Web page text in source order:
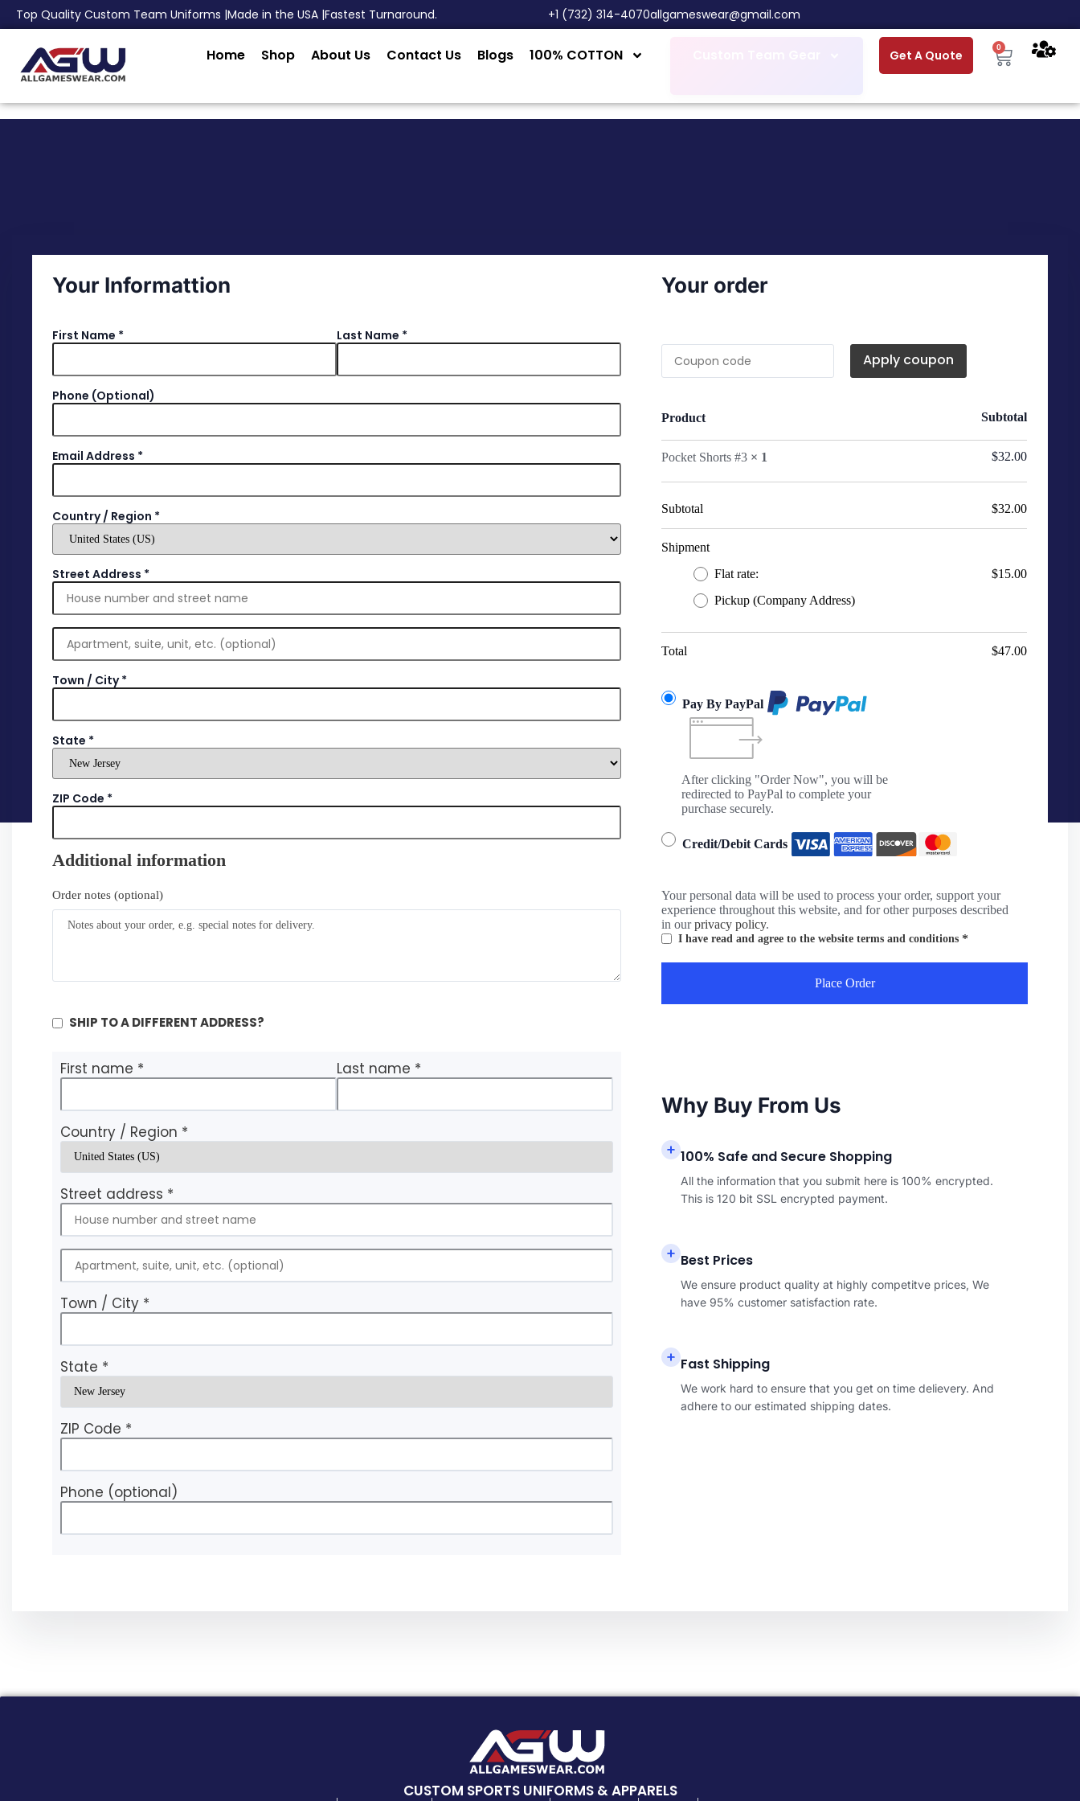
Top Quality Custom Team Uniforms |Made in the USA |Fastest Turnaround. ‎+1 (732) 314-4070allgameswear@gmail.com
Home Shop About Us Contact Us Blogs 100% COTTON Get A Quote
0
Your Informattion
First Name * Last Name *
Phone (optional)
Email Address *
Country / Region *
Street Address *
Town / City*
State *
ZIP Code *
Additional information
Order notes (optional)
SHIP TO A DIFFERENT ADDRESS?
First name * Last name *
Country / Region *
Street address *
Town / City *
State *
ZIP Code *
Phone (optional)
Your order
Apply coupon
Product Subtotal
Pocket Shorts #3 × 1 $32.00
Subtotal $32.00
Shipment
Flat rate:
$15.00
Pickup (Company Address)
Total $47.00
Pay By PayPal
After clicking "Order Now", you will be
redirected to PayPal to complete your
purchase securely.
Credit/Debit Cards
Your personal data will be used to process your order, support your
experience throughout this website, and for other purposes described
in ourprivacy policy.
I have read and agree to the websiteterms and conditions *
Place Order
Why Buy From Us
100% Safe and Secure Shopping
All the information that you submit here is 100% encrypted.
This is 120 bit SSL encrypted payment.
Best Prices
We ensure product quality at highly competitve prices, We
have 95% customer satisfaction rate.
Fast Shipping
We work hard to ensure that you get on time delievery. And
adhere to our estimated shipping dates.
CUSTOM SPORTS UNIFORMS & APPARELS